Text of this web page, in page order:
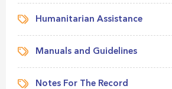
Humanitarian Assistance
Manuals and Guidelines
Notes For The Record